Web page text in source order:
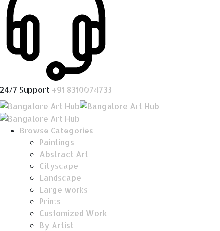
24/7 Support +91 8310074733
Browse Categories
Paintings
Abstract Art
Cityscape
Landscape
Large works
Prints
Customized Work
By Artist